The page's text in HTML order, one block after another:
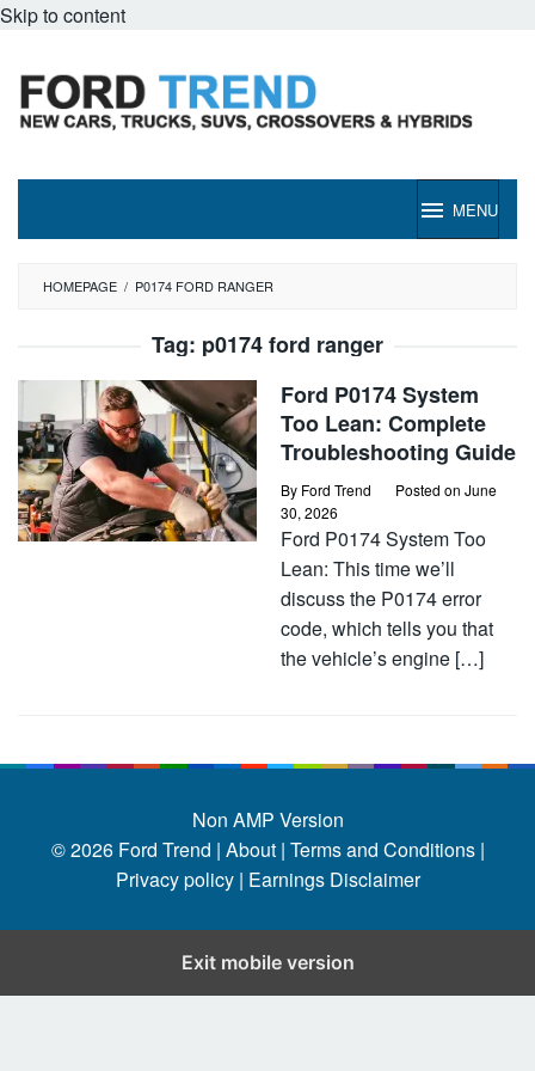
Skip to content
MENU
HOMEPAGE / P0174 FORD RANGER
Tag: p0174 ford ranger
Ford P0174 System
Too Lean: Complete
Troubleshooting Guide
By Ford Trend Posted on June
30, 2026
Ford P0174 System Too
Lean: This time we’ll
discuss the P0174 error
code, which tells you that
the vehicle’s engine […]
Non AMP Version
© 2026 Ford Trend | About | Terms and Conditions |
Privacy policy | Earnings Disclaimer
Exit mobile version